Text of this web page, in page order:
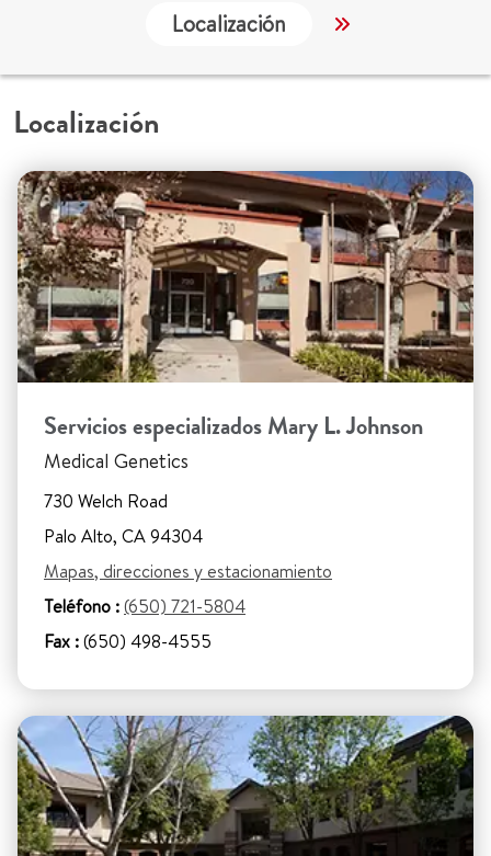
Localización Servicios
Localización
Servicios especializados Mary L. Johnson
Medical Genetics
730 Welch Road
Palo Alto, CA 94304
Mapas, direcciones y estacionamiento
Teléfono :(650) 721-5804
Fax :(650) 498-4555